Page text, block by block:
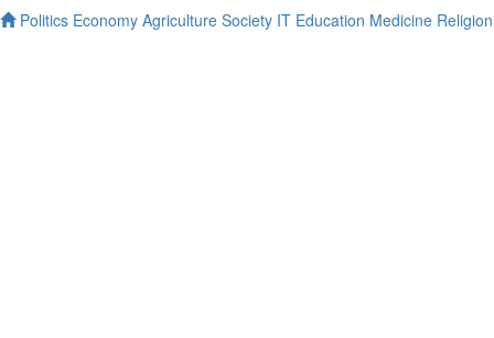
Politics Economy Agriculture Society IT Education Medicine Religion